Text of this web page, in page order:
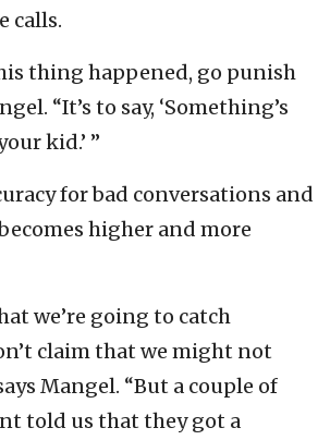
calls.
thing happened, go punish
“It’s to say, ‘Something’s
kid.’ ”
for bad conversations and
higher and more
we’re going to catch
claim that we might not
Mangel. “But a couple of
told us that they got a